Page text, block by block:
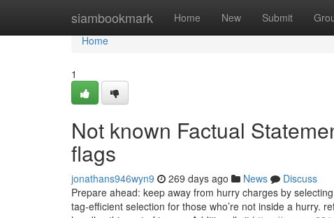
siambookmark Home New Submit
Home
Home
1
Not known Factual
flags
jonathans946wyn9 269 days ago News
Discuss
Prepare ahead: keep away from hurry charges by
tag-efficient selection for those who’re not inside a hurry.